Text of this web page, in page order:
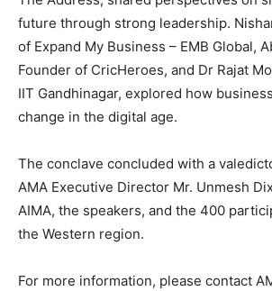
future through strong leadership.
of Expand My Business – EMB Global,
Founder of CricHeroes, and Dr Rajat
IIT Gandhinagar, explored how
change in the digital age.
The conclave concluded with a
AMA Executive Director Mr. Unmesh
AIMA, the speakers, and the 400
the Western region.
For more information, please contact